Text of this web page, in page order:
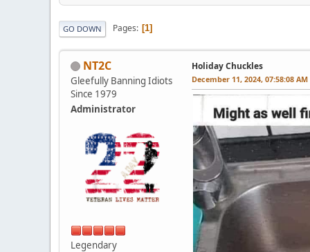
GO DOWN Pages 1
NT2C
Gleefully Banning Idiots
Since 1979
Administrator
Legendary
Holiday Chuckles
December 11, 2024, 07:58:08 AM